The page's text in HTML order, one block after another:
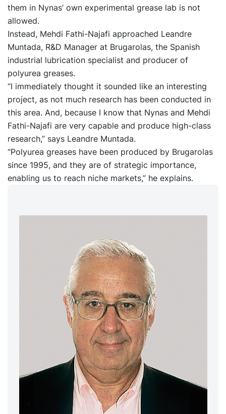
them in Nynas’ own experimental grease lab is not
allowed.
Instead, Mehdi Fathi-Najafi approached Leandre
Muntada, R&D Manager at Brugarolas, the Spanish
industrial lubrication specialist and producer of
polyurea greases.
“I immediately thought it sounded like an interesting
project, as not much research has been conducted in
this area. And, because I know that Nynas and Mehdi
Fathi-Najafi are very capable and produce high-class
research,” says Leandre Muntada.
“Polyurea greases have been produced by Brugarolas
since 1995, and they are of strategic importance,
enabling us to reach niche markets,” he explains.